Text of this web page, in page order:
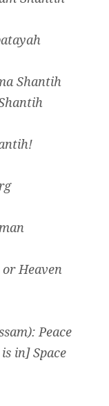
Shantih
or Heaven
Peace
in] Space